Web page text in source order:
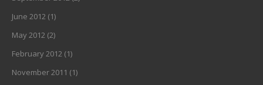
June 2012 (1)
May 2012 (2)
February 2012 (1)
November 2011 (1)